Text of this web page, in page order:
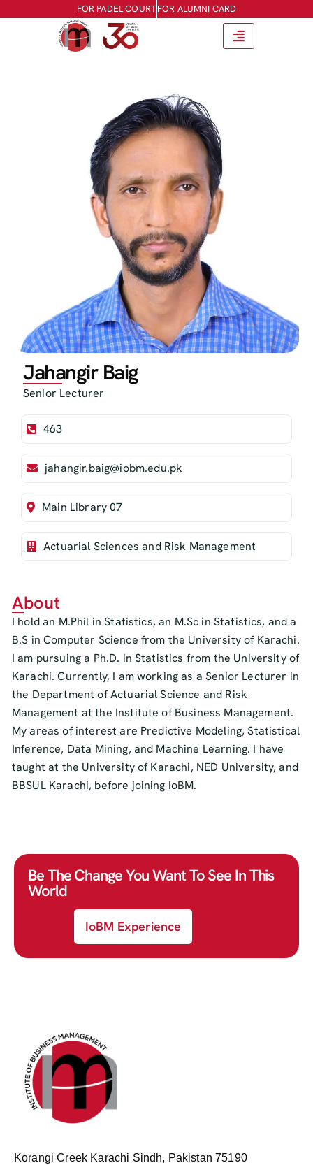
FOR PADEL COURTFOR ALUMNI CARD
Jahangir Baig
Senior Lecturer
463
jahangir.baig@iobm.edu.pk
Main Library 07
Actuarial Sciences and Risk Management
About
I hold an M.Phil in Statistics, an M.Sc in Statistics, and a
B.S in Computer Science from the University of Karachi.
I am pursuing a Ph.D. in Statistics from the University of
Karachi. Currently, I am working as a Senior Lecturer in
the Department of Actuarial Science and Risk
Management at the Institute of Business Management.
My areas of interest are Predictive Modeling, Statistical
Inference, Data Mining, and Machine Learning. I have
taught at the University of Karachi, NED University, and
BBSUL Karachi, before joining IoBM.
Be The Change You Want To See In This
World
IoBM Experience
Korangi Creek Karachi Sindh, Pakistan 75190